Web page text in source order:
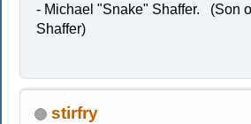
- Michael "Snake" Shaffer. (Son
Shaffer)
stirfry